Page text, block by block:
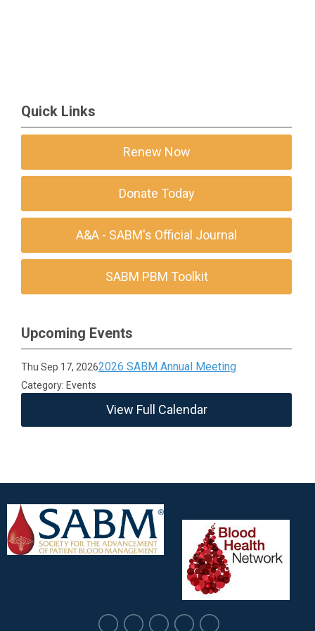
Quick Links
Renew Now
Donate Today
A&A - SABM's Official Journal
SABM PBM Toolkit
Upcoming Events
Thu Sep 17, 20262026 SABM Annual Meeting
Category: Events
View Full Calendar